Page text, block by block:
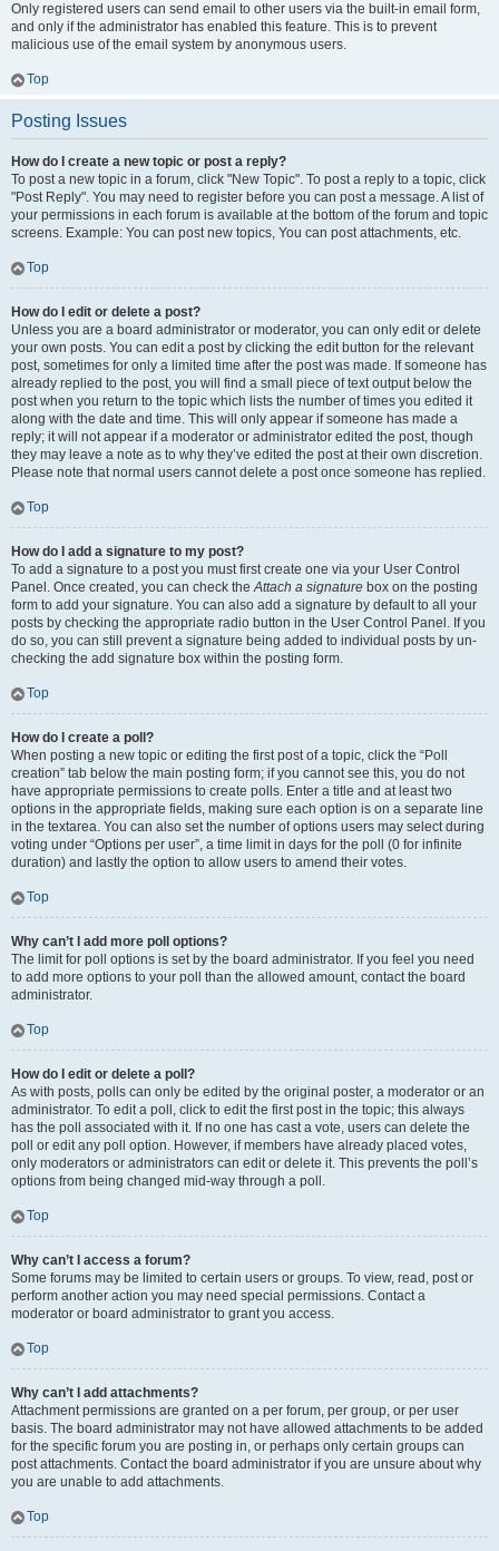
Only registered users can send email to other users via the built-in email form,
and only if the administrator has enabled this feature. This is to prevent
malicious use of the email system by anonymous users.
Top
Posting Issues
How do I create a new topic or post a reply?
To post a new topic in a forum, click "New Topic". To post a reply to a topic, click
"Post Reply". You may need to register before you can post a message. A list of
your permissions in each forum is available at the bottom of the forum and topic
screens. Example: You can post new topics, You can post attachments, etc.
Top
How do I edit or delete a post?
Unless you are a board administrator or moderator, you can only edit or delete
your own posts. You can edit a post by clicking the edit button for the relevant
post, sometimes for only a limited time after the post was made. If someone has
already replied to the post, you will find a small piece of text output below the
post when you return to the topic which lists the number of times you edited it
along with the date and time. This will only appear if someone has made a
reply; it will not appear if a moderator or administrator edited the post, though
they may leave a note as to why they’ve edited the post at their own discretion.
Please note that normal users cannot delete a post once someone has replied.
Top
How do I add a signature to my post?
To add a signature to a post you must first create one via your User Control
Panel. Once created, you can check theAttach a signature box on the posting
form to add your signature. You can also add a signature by default to all your
posts by checking the appropriate radio button in the User Control Panel. If you
do so, you can still prevent a signature being added to individual posts by un-
checking the add signature box within the posting form.
Top
How do I create a poll?
When posting a new topic or editing the first post of a topic, click the “Poll
creation” tab below the main posting form; if you cannot see this, you do not
have appropriate permissions to create polls. Enter a title and at least two
options in the appropriate fields, making sure each option is on a separate line
in the textarea. You can also set the number of options users may select during
voting under “Options per user”, a time limit in days for the poll (0 for infinite
duration) and lastly the option to allow users to amend their votes.
Top
Why can’t I add more poll options?
The limit for poll options is set by the board administrator. If you feel you need
to add more options to your poll than the allowed amount, contact the board
administrator.
Top
How do I edit or delete a poll?
As with posts, polls can only be edited by the original poster, a moderator or an
administrator. To edit a poll, click to edit the first post in the topic; this always
has the poll associated with it. If no one has cast a vote, users can delete the
poll or edit any poll option. However, if members have already placed votes,
only moderators or administrators can edit or delete it. This prevents the poll’s
options from being changed mid-way through a poll.
Top
Why can’t I access a forum?
Some forums may be limited to certain users or groups. To view, read, post or
perform another action you may need special permissions. Contact a
moderator or board administrator to grant you access.
Top
Why can’t I add attachments?
Attachment permissions are granted on a per forum, per group, or per user
basis. The board administrator may not have allowed attachments to be added
for the specific forum you are posting in, or perhaps only certain groups can
post attachments. Contact the board administrator if you are unsure about why
you are unable to add attachments.
Top